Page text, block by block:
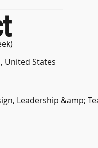
United States
Leadership &amp;